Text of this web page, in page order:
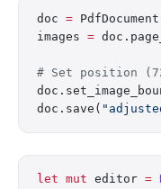
doc =
images =
# Set position
doc.save(
let mut editor =